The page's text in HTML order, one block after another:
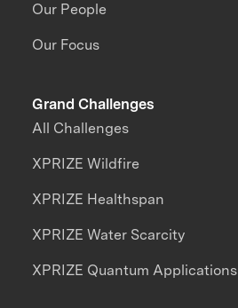
Our People
Our Focus
Grand Challenges
All Challenges
XPRIZE Wildfire
XPRIZE Healthspan
XPRIZE Water Scarcity
XPRIZE Quantum Applications